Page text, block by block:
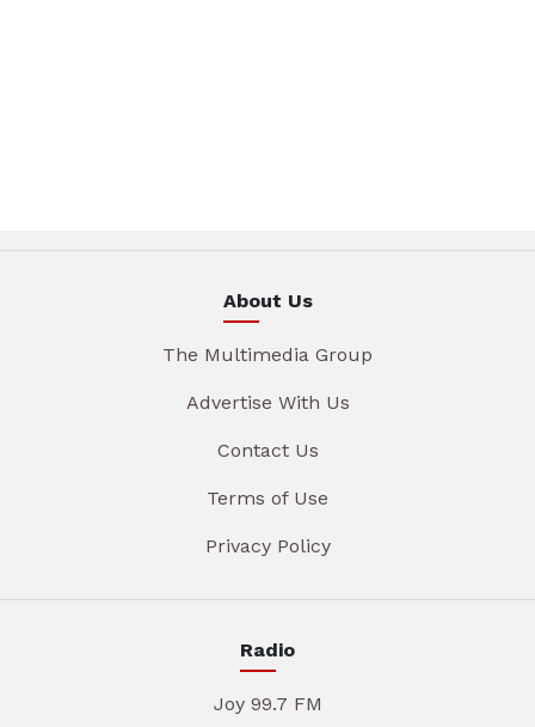
About Us
The Multimedia Group
Advertise With Us
Contact Us
Terms of Use
Privacy Policy
Radio
Joy 99.7 FM